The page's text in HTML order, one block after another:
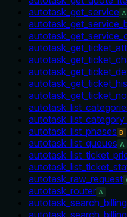
autotask_get_service A
autotask_list_phases B
autotask_list_queues A
autotask_raw_request
autotask_router A